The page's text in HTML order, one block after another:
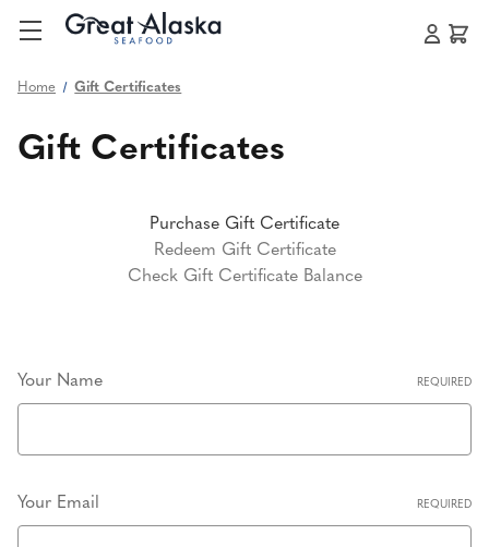
Home Gift Certificates
Gift Certificates
Purchase Gift Certificate
Redeem Gift Certificate
Check Gift Certificate Balance
Your Name REQUIRED
Your Email REQUIRED